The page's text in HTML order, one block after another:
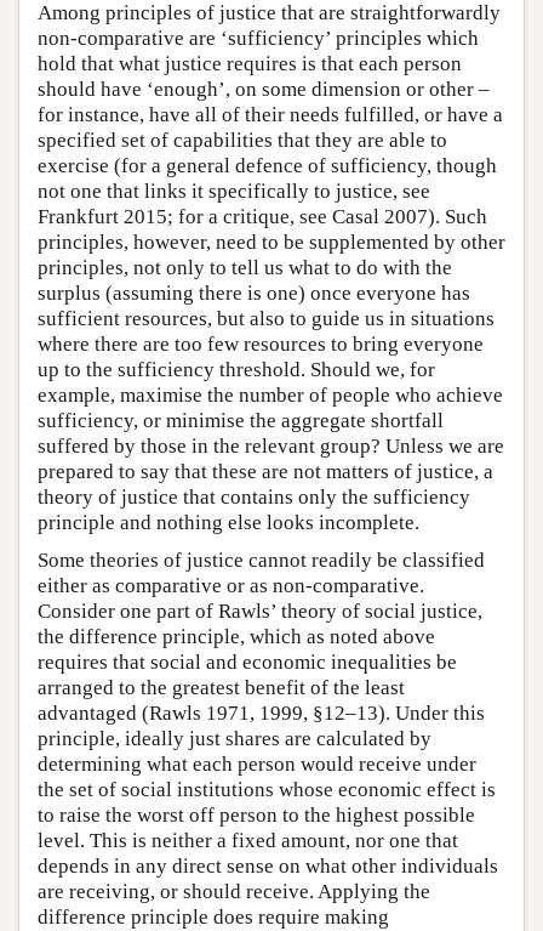
Among principles of justice that are straightforwardly
non-comparative are ‘sufficiency’ principles which
hold that what justice requires is that each person
should have ‘enough’, on some dimension or other –
for instance, have all of their needs fulfilled, or have a
specified set of capabilities that they are able to
exercise (for a general defence of sufficiency, though
not one that links it specifically to justice, see
Frankfurt 2015; for a critique, see Casal 2007). Such
principles, however, need to be supplemented by other
principles, not only to tell us what to do with the
surplus (assuming there is one) once everyone has
sufficient resources, but also to guide us in situations
where there are too few resources to bring everyone
up to the sufficiency threshold. Should we, for
example, maximise the number of people who achieve
sufficiency, or minimise the aggregate shortfall
suffered by those in the relevant group? Unless we are
prepared to say that these are not matters of justice, a
theory of justice that contains only the sufficiency
principle and nothing else looks incomplete.
Some theories of justice cannot readily be classified
either as comparative or as non-comparative.
Consider one part of Rawls’ theory of social justice,
the difference principle, which as noted above
requires that social and economic inequalities be
arranged to the greatest benefit of the least
advantaged (Rawls 1971, 1999, §12–13). Under this
principle, ideally just shares are calculated by
determining what each person would receive under
the set of social institutions whose economic effect is
to raise the worst off person to the highest possible
level. This is neither a fixed amount, nor one that
depends in any direct sense on what other individuals
are receiving, or should receive. Applying the
difference principle does require making